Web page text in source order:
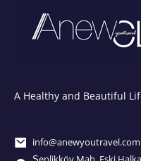
A Healthy and Beautiful
info@anewyoutravel.com